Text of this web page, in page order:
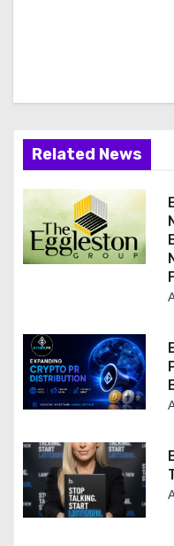
Related News